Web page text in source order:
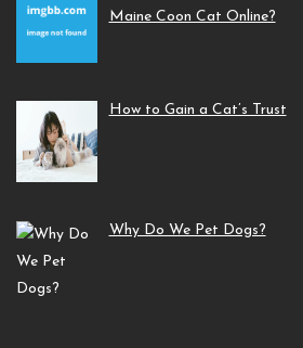
Maine Coon Cat Online?
How to Gain a Cat’s Trust
Why Do We Pet Dogs?